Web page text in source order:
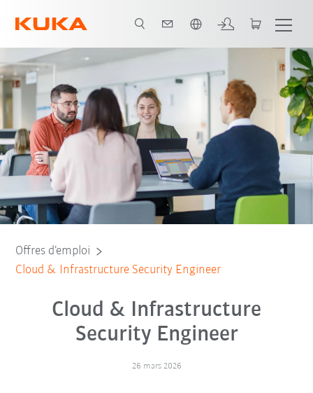
Offres d’emploi
Cloud & Infrastructure Security Engineer
Cloud & Infrastructure
Security Engineer
26 mars 2026